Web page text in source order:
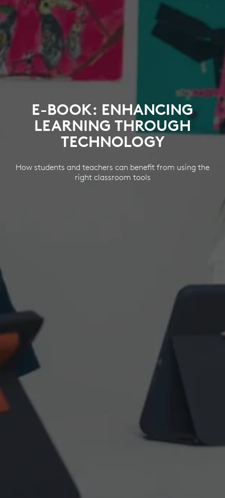
E-BOOK: ENHANCING
LEARNING THROUGH
TECHNOLOGY
How students and teachers can benefit from using the
right classroom tools